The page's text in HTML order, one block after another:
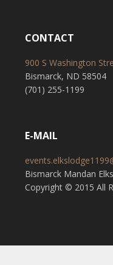
CONTACT
900 S Washington
Bismarck, ND 58504
(701) 255-1199
E-MAIL
Bismarck Mandan
Copyright © 2015 All